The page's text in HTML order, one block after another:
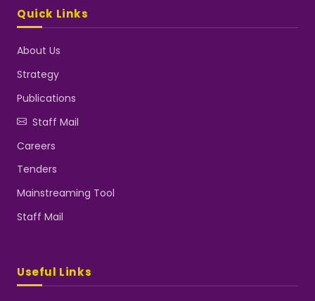
Quick Links
About Us
Strategy
Publications
Staff Mail
Careers
Tenders
Mainstreaming Tool
Staff Mail
Useful Links